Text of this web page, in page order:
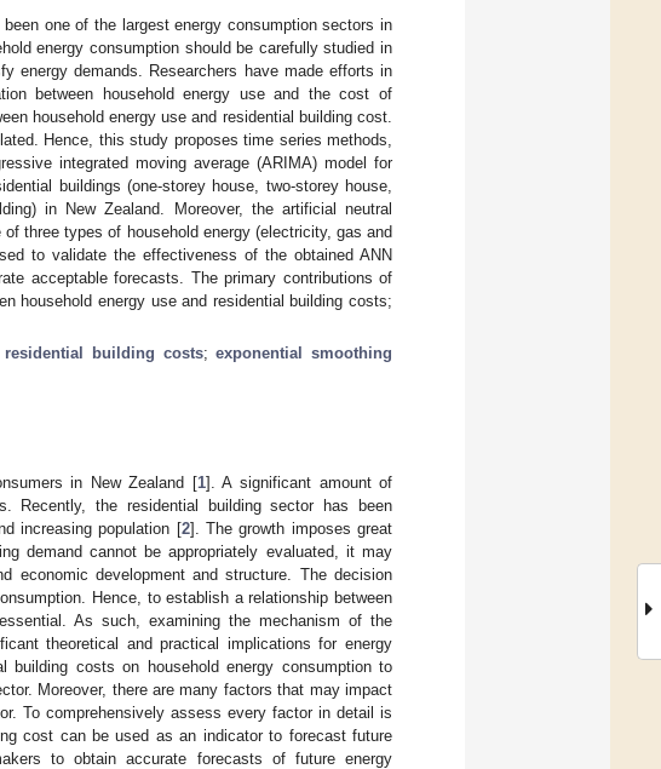
one of the largest energy consumption sectors in
energy consumption should be carefully studied in
energy demands. Researchers have made efforts in
between household energy use and the cost of
household energy use and residential building cost.
Hence, this study proposes time series methods,
integrated moving average (ARIMA) model for
buildings (one-storey house, two-storey house,
in New Zealand. Moreover, the artificial neutral
three types of household energy (electricity, gas and
to validate the effectiveness of the obtained ANN
acceptable forecasts. The primary contributions of
household energy use and residential building costs;
residential building costs;exponential smoothing
in New Zealand [1]. A significant amount of
Recently, the residential building sector has been
increasing population [2]. The growth imposes great
demand cannot be appropriately evaluated, it may
economic development and structure. The decision
Hence, to establish a relationship between
As such, examining the mechanism of the
theoretical and practical implications for energy
costs on household energy consumption to
Moreover, there are many factors that may impact
To comprehensively assess every factor in detail is
cost can be used as an indicator to forecast future
to obtain accurate forecasts of future energy